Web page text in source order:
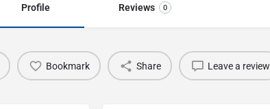
Profile Reviews 0
Bookmark Share Leave a review